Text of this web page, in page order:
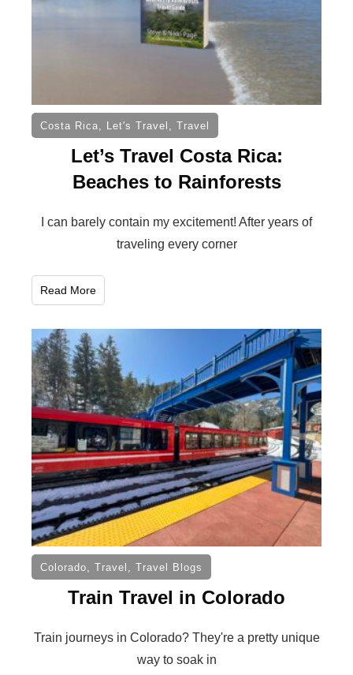
Costa Rica, Let's Travel , Travel
Let’s Travel Costa Rica:
Beaches to Rainforests
I can barely contain my excitement! After years of
traveling every corner
Read More
Colorado, Travel , Travel Blogs
Train Travel in Colorado
Train journeys in Colorado? They're a pretty unique
way to soak in